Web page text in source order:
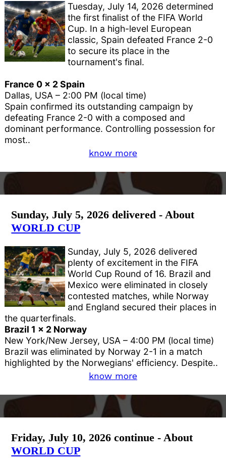
Tuesday, July 14, 2026 determined
the first finalist of the FIFA World
Cup. In a high-level European
classic, Spain defeated France 2-0
to secure its place in the
tournament's final.
France 0 x 2 Spain
Dallas, USA – 2:00 PM (local time)
Spain confirmed its outstanding campaign by
defeating France 2-0 with a composed and
dominant performance. Controlling possession for
most..
know more
Sunday, July 5, 2026 delivered - About
WORLD CUP
Sunday, July 5, 2026 delivered
plenty of excitement in the FIFA
World Cup Round of 16. Brazil and
Mexico were eliminated in closely
contested matches, while Norway
and England secured their places in
the quarterfinals.
Brazil 1 x 2 Norway
New York/New Jersey, USA – 4:00 PM (local time)
Brazil was eliminated by Norway 2-1 in a match
highlighted by the Norwegians' efficiency. Despite..
know more
Friday, July 10, 2026 continue - About
WORLD CUP